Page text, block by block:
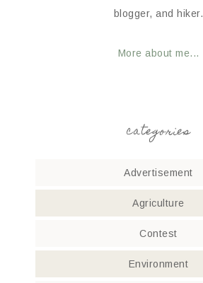
blogger, and hiker.
More about me...
categories
Advertisement
Agriculture
Contest
Environment